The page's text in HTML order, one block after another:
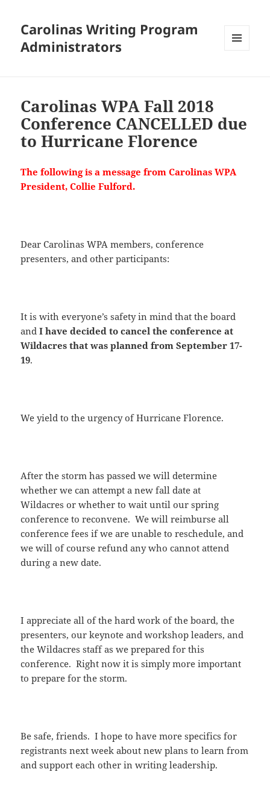
Carolinas Writing Program
Administrators
Carolinas WPA Fall 2018
Conference CANCELLED due
to Hurricane Florence
The following is a message from Carolinas WPA
President, Collie Fulford.
Dear Carolinas WPA members, conference
presenters, and other participants:
It is with everyone’s safety in mind that the board
andI have decided to cancel the conference at
Wildacres that was planned from September 17-
19.
We yield to the urgency of Hurricane Florence.
After the storm has passed we will determine
whether we can attempt a new fall date at
Wildacres or whether to wait until our spring
conference to reconvene. We will reimburse all
conference fees if we are unable to reschedule, and
we will of course refund any who cannot attend
during a new date.
I appreciate all of the hard work of the board, the
presenters, our keynote and workshop leaders, and
the Wildacres staff as we prepared for this
conference. Right now it is simply more important
to prepare for the storm.
Be safe, friends. I hope to have more specifics for
registrants next week about new plans to learn from
and support each other in writing leadership.